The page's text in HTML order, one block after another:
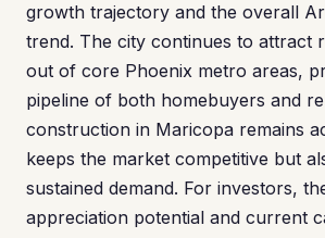
growth trajectory and the overall
trend. The city continues to attract
out of core Phoenix metro areas,
pipeline of both homebuyers and
construction in Maricopa remains
keeps the market competitive but
sustained demand. For investors,
appreciation potential and current